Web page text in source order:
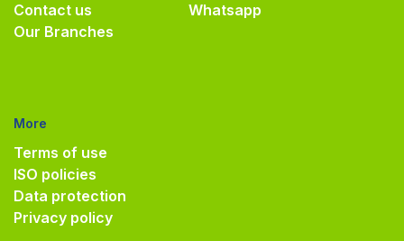
Contact us
Our Branches
Whatsapp
More
Terms of use
ISO policies
Data protection
Privacy policy